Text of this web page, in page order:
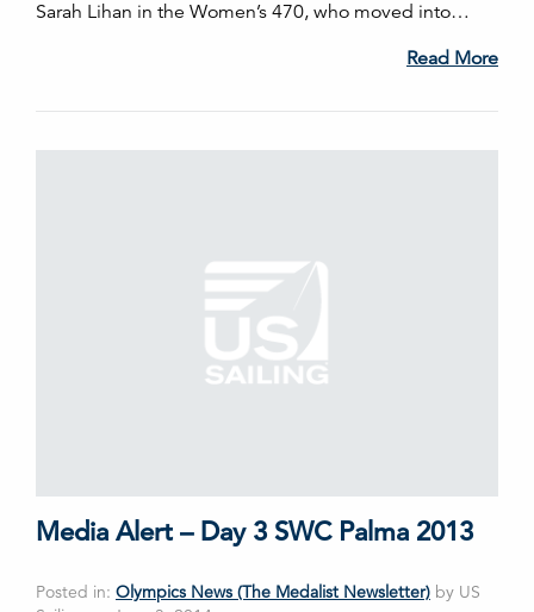
Sarah Lihan in the Women’s 470, who moved into…
Read More
Media Alert – Day 3 SWC Palma 2013
Posted in: Olympics News (The Medalist Newsletter) by US